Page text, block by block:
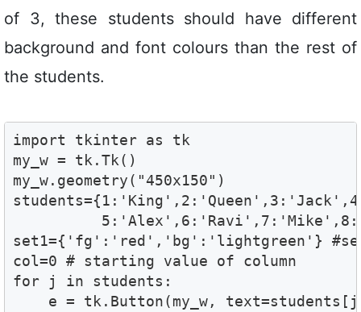
of 3, these students should have different
background and font colours than the rest of
the students.
import tkinter as tk
my_w = tk.Tk()
my_w.geometry("450x150")
set1={'fg':'red','bg':'lightgreen'}
col=0 # starting value of column
for j in students:
e = tk.Button(my_w,